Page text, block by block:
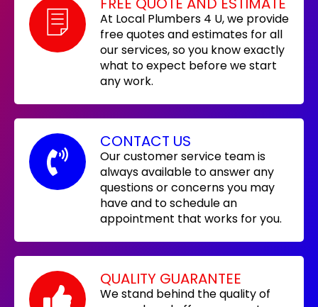
At Local Plumbers 4 U, we provide
free quotes and estimates for all
our services, so you know exactly
what to expect before we start
any work.
CONTACT US
Our customer service team is
always available to answer any
questions or concerns you may
have and to schedule an
appointment that works for you.
QUALITY GUARANTEE
We stand behind the quality of